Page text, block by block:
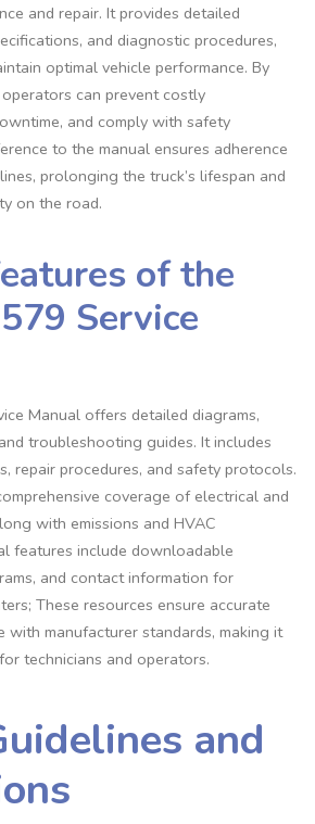
and repair. It provides detailed
and diagnostic procedures‚
optimal vehicle performance. By
can prevent costly
and comply with safety
to the manual ensures adherence
prolonging the truck’s lifespan and
on the road.
of the
Service
Manual offers detailed diagrams‚
troubleshooting guides. It includes
repair procedures‚ and safety protocols.
coverage of electrical and
with emissions and HVAC
features include downloadable
and contact information for
These resources ensure accurate
with manufacturer standards‚ making it
technicians and operators.
and